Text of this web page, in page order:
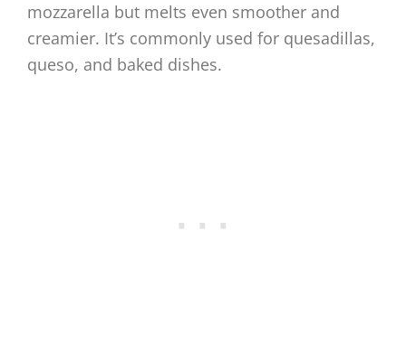
mozzarella but melts even smoother and
creamier. It’s commonly used for quesadillas,
queso, and baked dishes.